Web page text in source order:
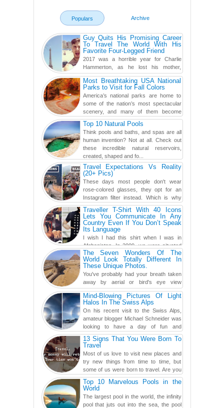
Populars Archive
Guy Quits His Promising Career
To Travel The World With His
Favorite Four-Legged Friend
2017 was a horrible year for Charlie
Hammerton, as he lost his mother,
adopted mother, and best friend. Yet, he
found a rather revolutionar...Most Breathtaking USA National
Parks to Visit for Fall Colors
America’s national parks are home to
some of the nation’s most spectacular
scenery, and many of them become
even more magnificent during t...
Top 10 Natural Pools
Think pools and baths, and spas are all
human invention? Not at all. Check out
these incredible natural reservoirs,
created, shaped and fo...
Travel Expectations Vs Reality
(20+ Pics)
These days most people don't wear
rose-colored glasses, they opt for an
Instagram filter instead. Which is why
traveling has become so ...
Traveller T-Shirt With 40 Icons
Lets You Communicate In Any
Country Even If You Don’t Speak
Its Language
I wish I had this shirt when I was in
Afghanistan. In 2009, we were situated
in a little Observation Post somewhere in Kandahar for a
week...
The Seven Wonders Of The
World Look Totally Different In
These Unique Photos.
You've probably had your breath taken
away by aerial or bird's eye view
photography before, but until now,
you've never seen an...Mind-Blowing Pictures Of Light
Halos In The Swiss Alps
On his recent visit to the Swiss Alps,
amateur blogger Michael Schneider was
looking to have a day of fun and
adventure, engaging in skiing...
13 Signs That You Were Born To
Travel
Most of us love to visit new places and
try new things from time to time, but
some of us were born to travel. Are you
one of them? Here, th...
Top 10 Marvelous Pools in the
World
The largest pool in the world, the infinity
pool that juts out into the sea, the pool